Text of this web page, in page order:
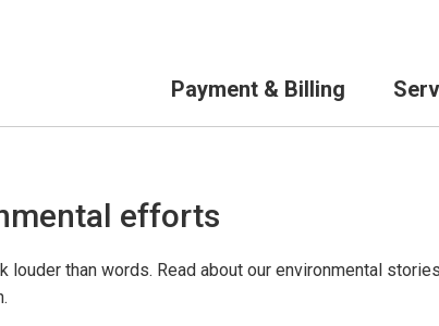
Payment & Billing
efforts
louder than words. Read about our environmental